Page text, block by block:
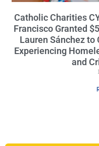
Catholic Charities
Francisco Granted
Lauren Sánchez to
Experiencing
and